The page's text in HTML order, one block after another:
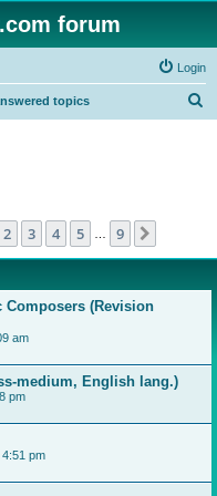
forum
Login
topics
1of 9
2 3 4 5 9
Composers (Revision
am
medium, English lang.)
pm
pm